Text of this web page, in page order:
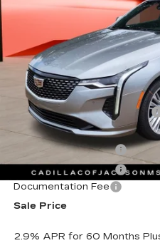
VIN:1G6DB5RK3S0120829
MSRP:
Cadillac Protection Package
Courtesy Transportation
Purchase Allowance
Purchase Allowance
Documentation Fee
Sale Price
2.9% APR for 60 Months